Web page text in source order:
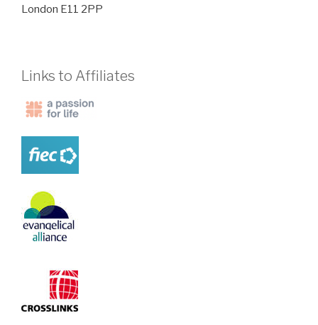
London E11 2PP
Links to Affiliates